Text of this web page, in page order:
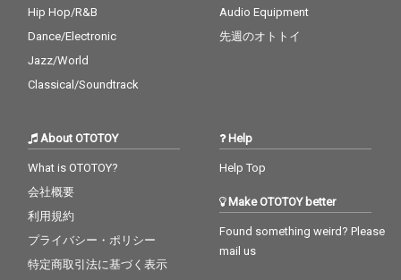
Hip Hop/R&B
Dance/Electronic
Jazz/World
Classical/Soundtrack
Audio Equipment
先週のオトトイ
About OTOTOY
What is OTOTOY?
会社概要
利用規約
プライバシー・ポリシー
特定商取引法に基づく表示
Help
Help Top
Make OTOTOY better
Found something weird? Please
mail us